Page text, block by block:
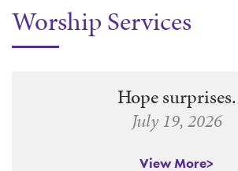
EVENTS
COUNSELING
SERVE
VOLUNTEER HERE
MUSIC
YOUTH & ADULT CHOIRS
SCHOOL OF MUSIC & THE ARTS (MOSOMA)
WAYS TO GIVE
STEWARDSHIP
PLANNED GIVING
LOGIN
Worship Services
Hope surprises.
July 19, 2026
View More